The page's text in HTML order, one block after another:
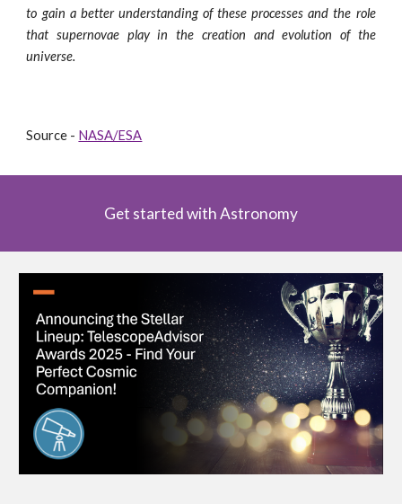
to gain a better understanding of these processes and the role
that supernovae play in the creation and evolution of the
universe.
Source - NASA/ESA
Get started with Astronomy